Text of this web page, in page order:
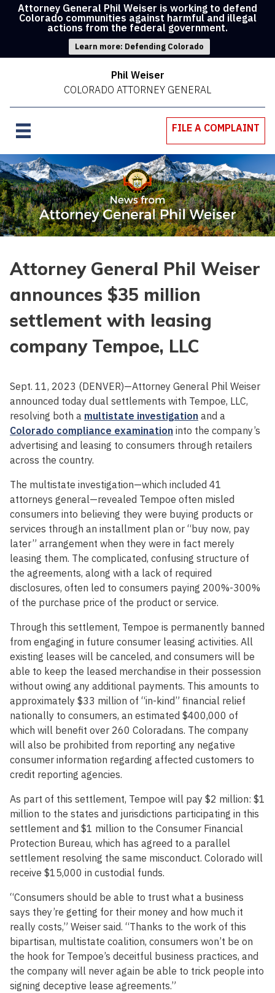
Attorney General Phil Weiser is working to defend
Colorado communities against harmful and illegal
actions from the federal government.
Learn more: Defending Colorado
Phil Weiser
COLORADO ATTORNEY GENERAL
FILE A COMPLAINT
Attorney General Phil Weiser
announces $35 million
settlement with leasing
company Tempoe, LLC
Sept. 11, 2023 (DENVER)—Attorney General Phil Weiser
announced today dual settlements with Tempoe, LLC,
resolving both a multistate investigation and a
Colorado compliance examination into the company’s
advertising and leasing to consumers through retailers
across the country.
The multistate investigation—which included 41
attorneys general—revealed Tempoe often misled
consumers into believing they were buying products or
services through an installment plan or “buy now, pay
later” arrangement when they were in fact merely
leasing them. The complicated, confusing structure of
the agreements, along with a lack of required
disclosures, often led to consumers paying 200%-300%
of the purchase price of the product or service.
Through this settlement, Tempoe is permanently banned
from engaging in future consumer leasing activities. All
existing leases will be canceled, and consumers will be
able to keep the leased merchandise in their possession
without owing any additional payments. This amounts to
approximately $33 million of “in-kind” financial relief
nationally to consumers, an estimated $400,000 of
which will benefit over 260 Coloradans. The company
will also be prohibited from reporting any negative
consumer information regarding affected customers to
credit reporting agencies.
As part of this settlement, Tempoe will pay $2 million: $1
million to the states and jurisdictions participating in this
settlement and $1 million to the Consumer Financial
Protection Bureau, which has agreed to a parallel
settlement resolving the same misconduct. Colorado will
receive $15,000 in custodial funds.
“Consumers should be able to trust what a business
says they’re getting for their money and how much it
really costs,” Weiser said. “Thanks to the work of this
bipartisan, multistate coalition, consumers won’t be on
the hook for Tempoe’s deceitful business practices, and
the company will never again be able to trick people into
signing deceptive lease agreements.”